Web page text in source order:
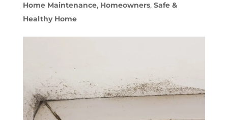
Home Maintenance, Homeowners, Safe &
Healthy Home